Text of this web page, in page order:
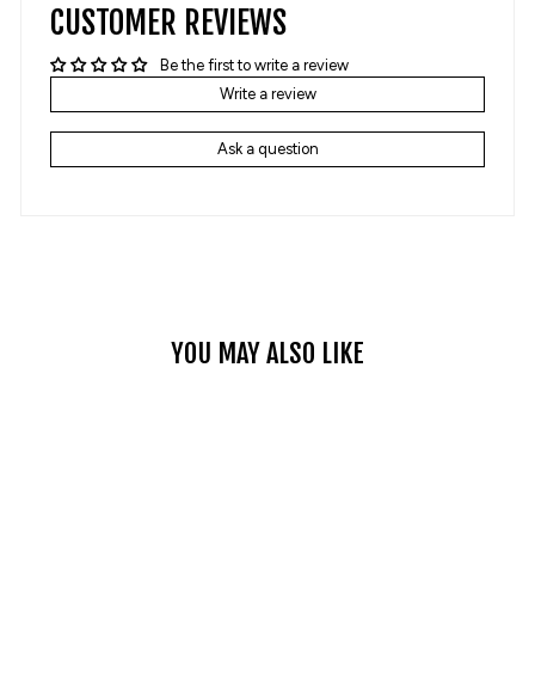
CUSTOMER REVIEWS
Be the first to write a review
Write a review
Ask a question
YOU MAY ALSO LIKE